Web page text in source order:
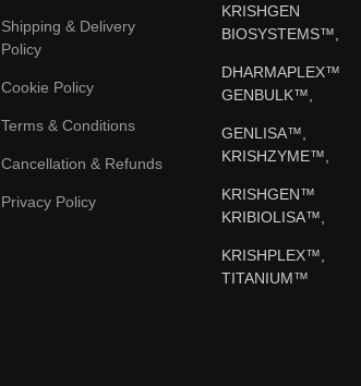
Shipping & Delivery
Policy
Cookie Policy
Terms & Conditions
Cancellation & Refunds
Privacy Policy
KRISHGEN
BIOSYSTEMS™,
DHARMAPLEX™
GENBULK™,
GENLISA™,
KRISHZYME™,
KRISHGEN™
KRIBIOLISA™,
KRISHPLEX™,
TITANIUM™